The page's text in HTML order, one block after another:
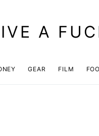
A
GEAR FILM